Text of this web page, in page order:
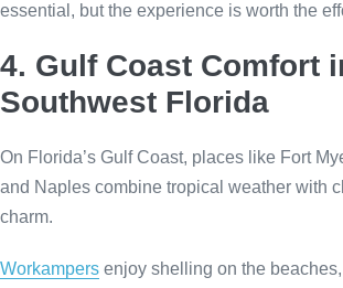
essential, but the experience is worth the
4. Gulf Coast Comfort
Southwest Florida
On Florida’s Gulf Coast, places like Fort
and Naples combine tropical weather with
charm.
Workampers enjoy shelling on the